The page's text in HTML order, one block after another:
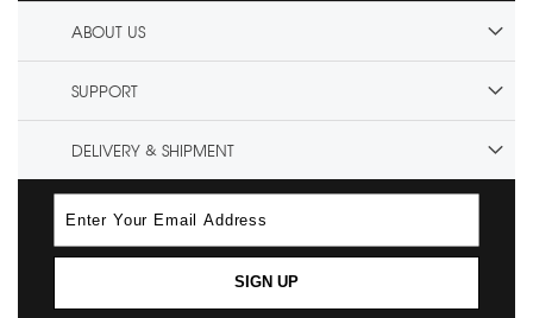
ABOUT US
SUPPORT
DELIVERY & SHIPMENT
SIGN UP